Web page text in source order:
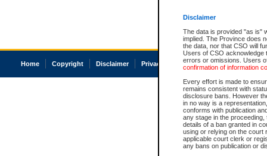
Disclaimer
The data is provided "as is"
implied. The Province does
the data, nor that CSO will
Users of CSO acknowledge
errors or omissions. Users
confirmation of information
Every effort is made to
remains consistent with
disclosure bans. However
in no way is a
conforms with publication
any stage in the
details of a ban granted in
using or relying on the court
applicable court clerk or
any bans on publication or
Home Copyright Disclaimer Privacy Accessibility